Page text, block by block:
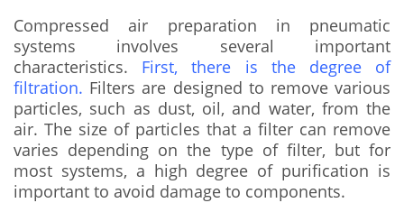
Compressed air preparation in pneumatic
systems involves several important
characteristics. First, there is the degree of
filtration. Filters are designed to remove various
particles, such as dust, oil, and water, from the
air. The size of particles that a filter can remove
varies depending on the type of filter, but for
most systems, a high degree of purification is
important to avoid damage to components.